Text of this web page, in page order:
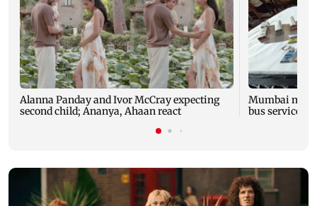
Alanna Panday and Ivor McCray expecting
second child; Ananya, Ahaan react
Mumbai
bus service